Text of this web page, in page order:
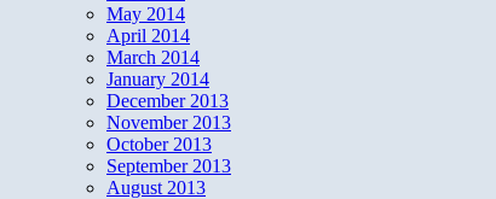
May 2014
April 2014
March 2014
January 2014
December 2013
November 2013
October 2013
September 2013
August 2013